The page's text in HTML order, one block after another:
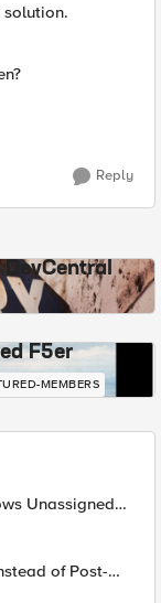
solution.
Reply
F5er
MEMBERS
Unassigned